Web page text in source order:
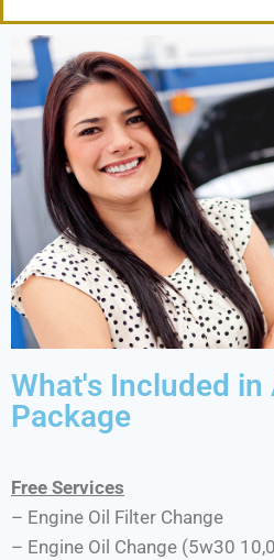
What's Included in
Package
Free Services
– Engine Oil Filter Change
– Engine Oil Change (5w30